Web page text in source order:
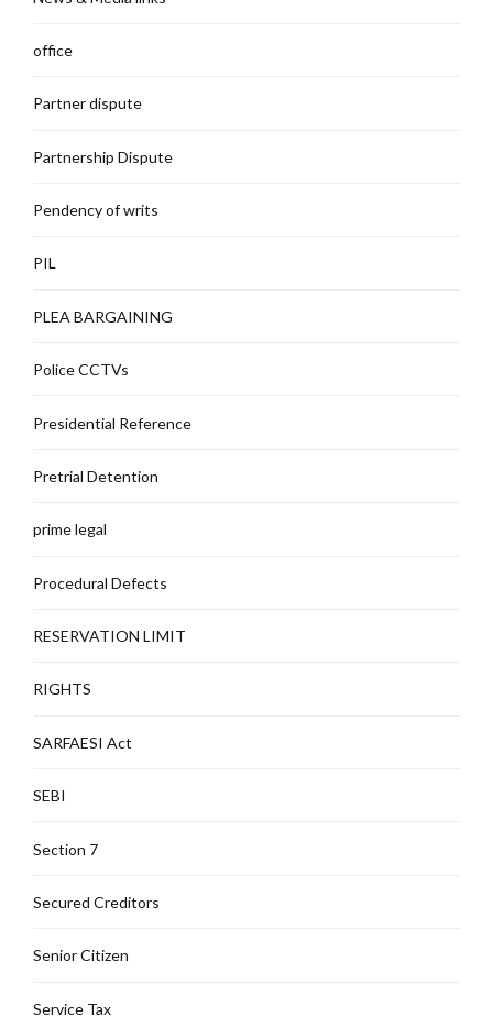
office
Partner dispute
Partnership Dispute
Pendency of writs
PIL
PLEA BARGAINING
Police CCTVs
Presidential Reference
Pretrial Detention
prime legal
Procedural Defects
RESERVATION LIMIT
RIGHTS
SARFAESI Act
SEBI
Section 7
Secured Creditors
Senior Citizen
Service Tax